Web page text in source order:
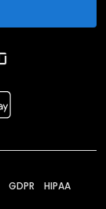
GDPR HIPAA